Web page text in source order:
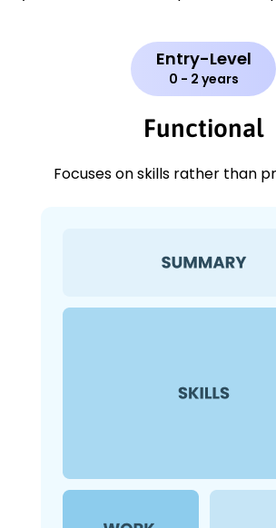
Entry-Level
0 - 2 years
Functional
Focuses on skills rather than